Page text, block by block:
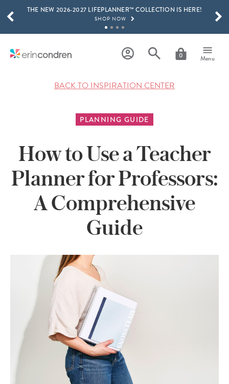
Skip to main content
THE NEW 2026-2027 LIFEPLANNER™ COLLECTION IS HERE!
SHOP NOW
LEARN MORE
0 Menu
SCROLL TO SEE MORE RESULTS
BACK TO INSPIRATION CENTER
PLANNING GUIDE
How to Use a Teacher
Planner for Professors:
A Comprehensive
Guide